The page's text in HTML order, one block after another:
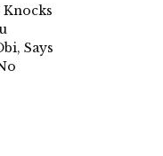
Says